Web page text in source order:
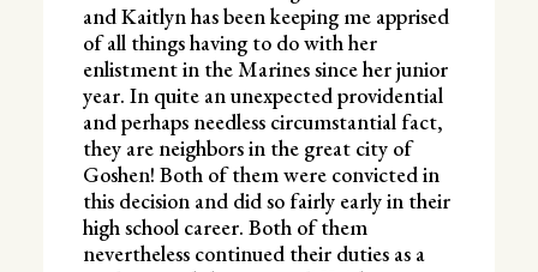
and Kaitlyn has been keeping me apprised
of all things having to do with her
enlistment in the Marines since her junior
year. In quite an unexpected providential
and perhaps needless circumstantial fact,
they are neighbors in the great city of
Goshen! Both of them were convicted in
this decision and did so fairly early in their
high school career. Both of them
nevertheless continued their duties as a